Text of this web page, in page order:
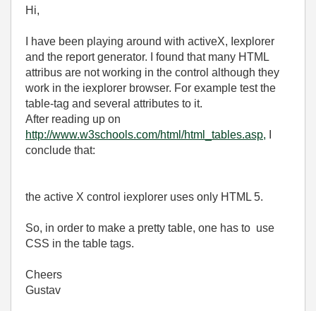
Hi,
I have been playing around with activeX, Iexplorer
and the report generator. I found that many HTML
attribus are not working in the control although they
work in the iexplorer browser. For example test the
table-tag and several attributes to it.
After reading up on
http://www.w3schools.com/html/html_tables.asp,
conclude that:
the active X control iexplorer uses only HTML 5.
So, in order to make a pretty table, one has to use
CSS in the table tags.
Cheers
Gustav